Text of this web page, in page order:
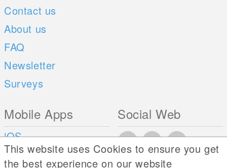
Contact us
About us
FAQ
Newsletter
Surveys
Mobile Apps
iOS
Android
Social Web
This website uses Cookies to ensure you get
the best experience on our website